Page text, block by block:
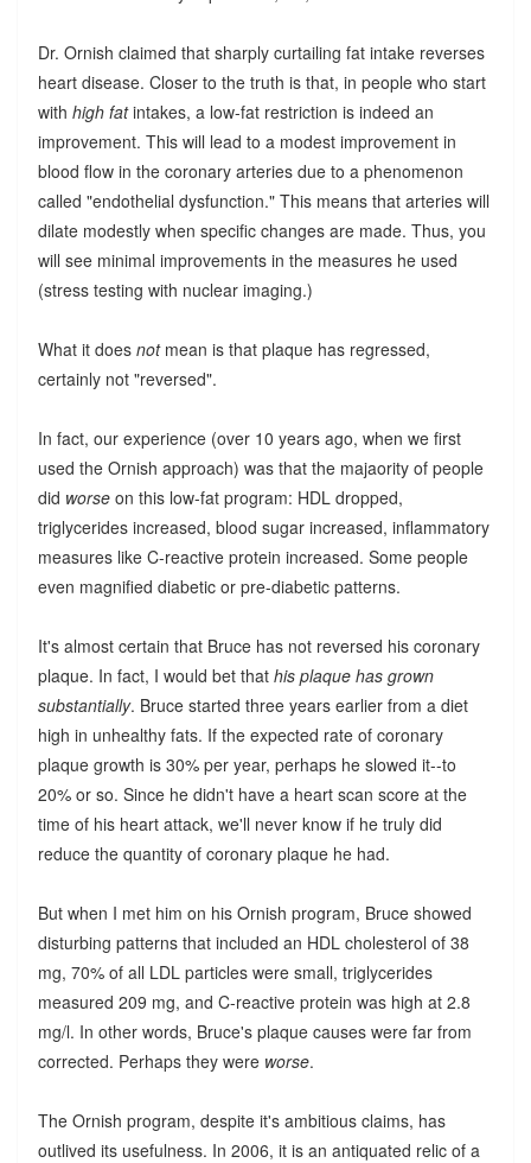
Dr. Ornish claimed that sharply curtailing fat intake reverses
heart disease. Closer to the truth is that, in people who start
with high fatintakes, a low-fat restriction is indeed an
improvement. This will lead to a modest improvement in
blood flow in the coronary arteries due to a phenomenon
called "endothelial dysfunction." This means that arteries will
dilate modestly when specific changes are made. Thus, you
will see minimal improvements in the measures he used
(stress testing with nuclear imaging.)
What it does notmean is that plaque has regressed,
certainly not "reversed".
In fact, our experience (over 10 years ago, when we first
used the Ornish approach) was that the majaority of people
did worseon this low-fat program: HDL dropped,
triglycerides increased, blood sugar increased, inflammatory
measures like C-reactive protein increased. Some people
even magnified diabetic or pre-diabetic patterns.
It's almost certain that Bruce has not reversed his coronary
plaque. In fact, I would bet that his plaque has grown
substantially. Bruce started three years earlier from a diet
high in unhealthy fats. If the expected rate of coronary
plaque growth is 30% per year, perhaps he slowed it--to
20% or so. Since he didn't have a heart scan score at the
time of his heart attack, we'll never know if he truly did
reduce the quantity of coronary plaque he had.
But when I met him on his Ornish program, Bruce showed
disturbing patterns that included an HDL cholesterol of 38
mg, 70% of all LDL particles were small, triglycerides
measured 209 mg, and C-reactive protein was high at 2.8
mg/l. In other words, Bruce's plaque causes were far from
corrected. Perhaps they were worse.
The Ornish program, despite it's ambitious claims, has
outlived its usefulness. In 2006, it is an antiquated relic of a